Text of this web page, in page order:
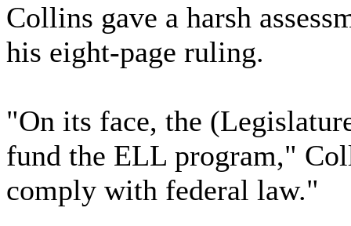
Collins gave a harsh
his eight-page ruling.
"On its face, the
fund the ELL program,"
comply with federal law."